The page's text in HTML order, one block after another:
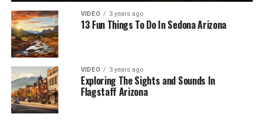
VIDEO 3 years ago
13 Fun Things To Do In Sedona Arizona
VIDEO 3 years ago
Exploring The Sights and Sounds In
Flagstaff Arizona